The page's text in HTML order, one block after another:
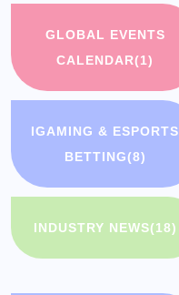
GLOBAL EVENTS
CALENDAR(1)
IGAMING & ESPORTS
BETTING(8)
INDUSTRY NEWS(18)